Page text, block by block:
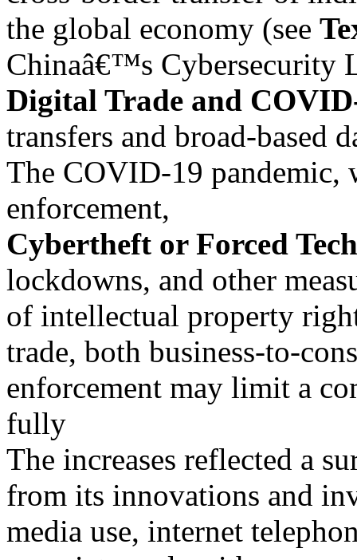
the global economy (see
Chinaâ€™s Cybersecurity
Digital Trade and
transfers and broad-based
The COVID-19 pandemic,
enforcement,
Cybertheft or Forced
lockdowns, and other
of intellectual property
trade, both business-to-
enforcement may limit a
fully
The increases reflected a
from its innovations and
media use, internet